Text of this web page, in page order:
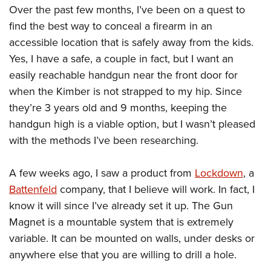
Competitive Shooting Programs
America's Rifle Challenge
Competitor Classification Lookup
Shooting Sports USA
Adaptive Shooting
NRA Whittington Center
Women's Wilderness Escape
NRA Whittington Center
Great American Outdoor Show
NRA Annual Meetings & Exhibits
NRA Day
NRA Country
Competitive Shooting Programs
FIREARMS TRAINING
NRA Gun Safety Rules
Firearm Training
Become An NRA Instructor
Become A Training Counselor
NRA Range Safety Officers
Shooting Sports Coach Development
NRA Gunsmithing Schools
NRA Online Training
NRA Program Materials Center
NRA Marksmanship Qualification Program
Find A Course
NRA CCW
GIVING
Friends of NRA
Ring of Freedom
NRA Whittington Center
NRA Firearms For Freedom
HISTORY
History Of The NRA
NRA Museums
I Have This Old Gun
NRA Gun Gurus
HUNTING
Hunter Education
Youth Hunter Education Challenge
Great American Outdoor Show
Hunters for the Hungry
American Hunter
Hunting Legislation Issues
State Hunting Resources
NRA Institute for Legislative Action
LAW ENFORCEMENT, MILITARY, SECURITY
Law Enforcement, Military, Security
MEDIA AND PUBLICATIONS
American Rifleman
American Hunter
Shooting Illustrated
NRA Family
Shooting Sports USA
Join The NRA
NRA Member Benefits
Manage Your Membership
NRA Store
NRA Whittington Center
POLITICS AND LEGISLATION
NRA Institute for Legislative Action
NRA-ILA Gun Laws
Register To Vote
RECREATIONAL SHOOTING
America's Rifle Challenge
NRA Whittington Center
SAFETY AND EDUCATION
NRA Gun Safety Rules
SCHOLARSHIPS, AWARDS AND CONTESTS
Over the past few months, I’ve been on a quest to
find the best way to conceal a firearm in an
accessible location that is safely away from the kids.
Yes, I have a safe, a couple in fact, but I want an
easily reachable handgun near the front door for
when the Kimber is not strapped to my hip. Since
they’re 3 years old and 9 months, keeping the
handgun high is a viable option, but I wasn’t pleased
with the methods I’ve been researching.
A few weeks ago, I saw a product from Lockdown, a
Battenfeld company, that I believe will work. In fact, I
know it will since I’ve already set it up. The Gun
Magnet is a mountable system that is extremely
variable. It can be mounted on walls, under desks or
anywhere else that you are willing to drill a hole.